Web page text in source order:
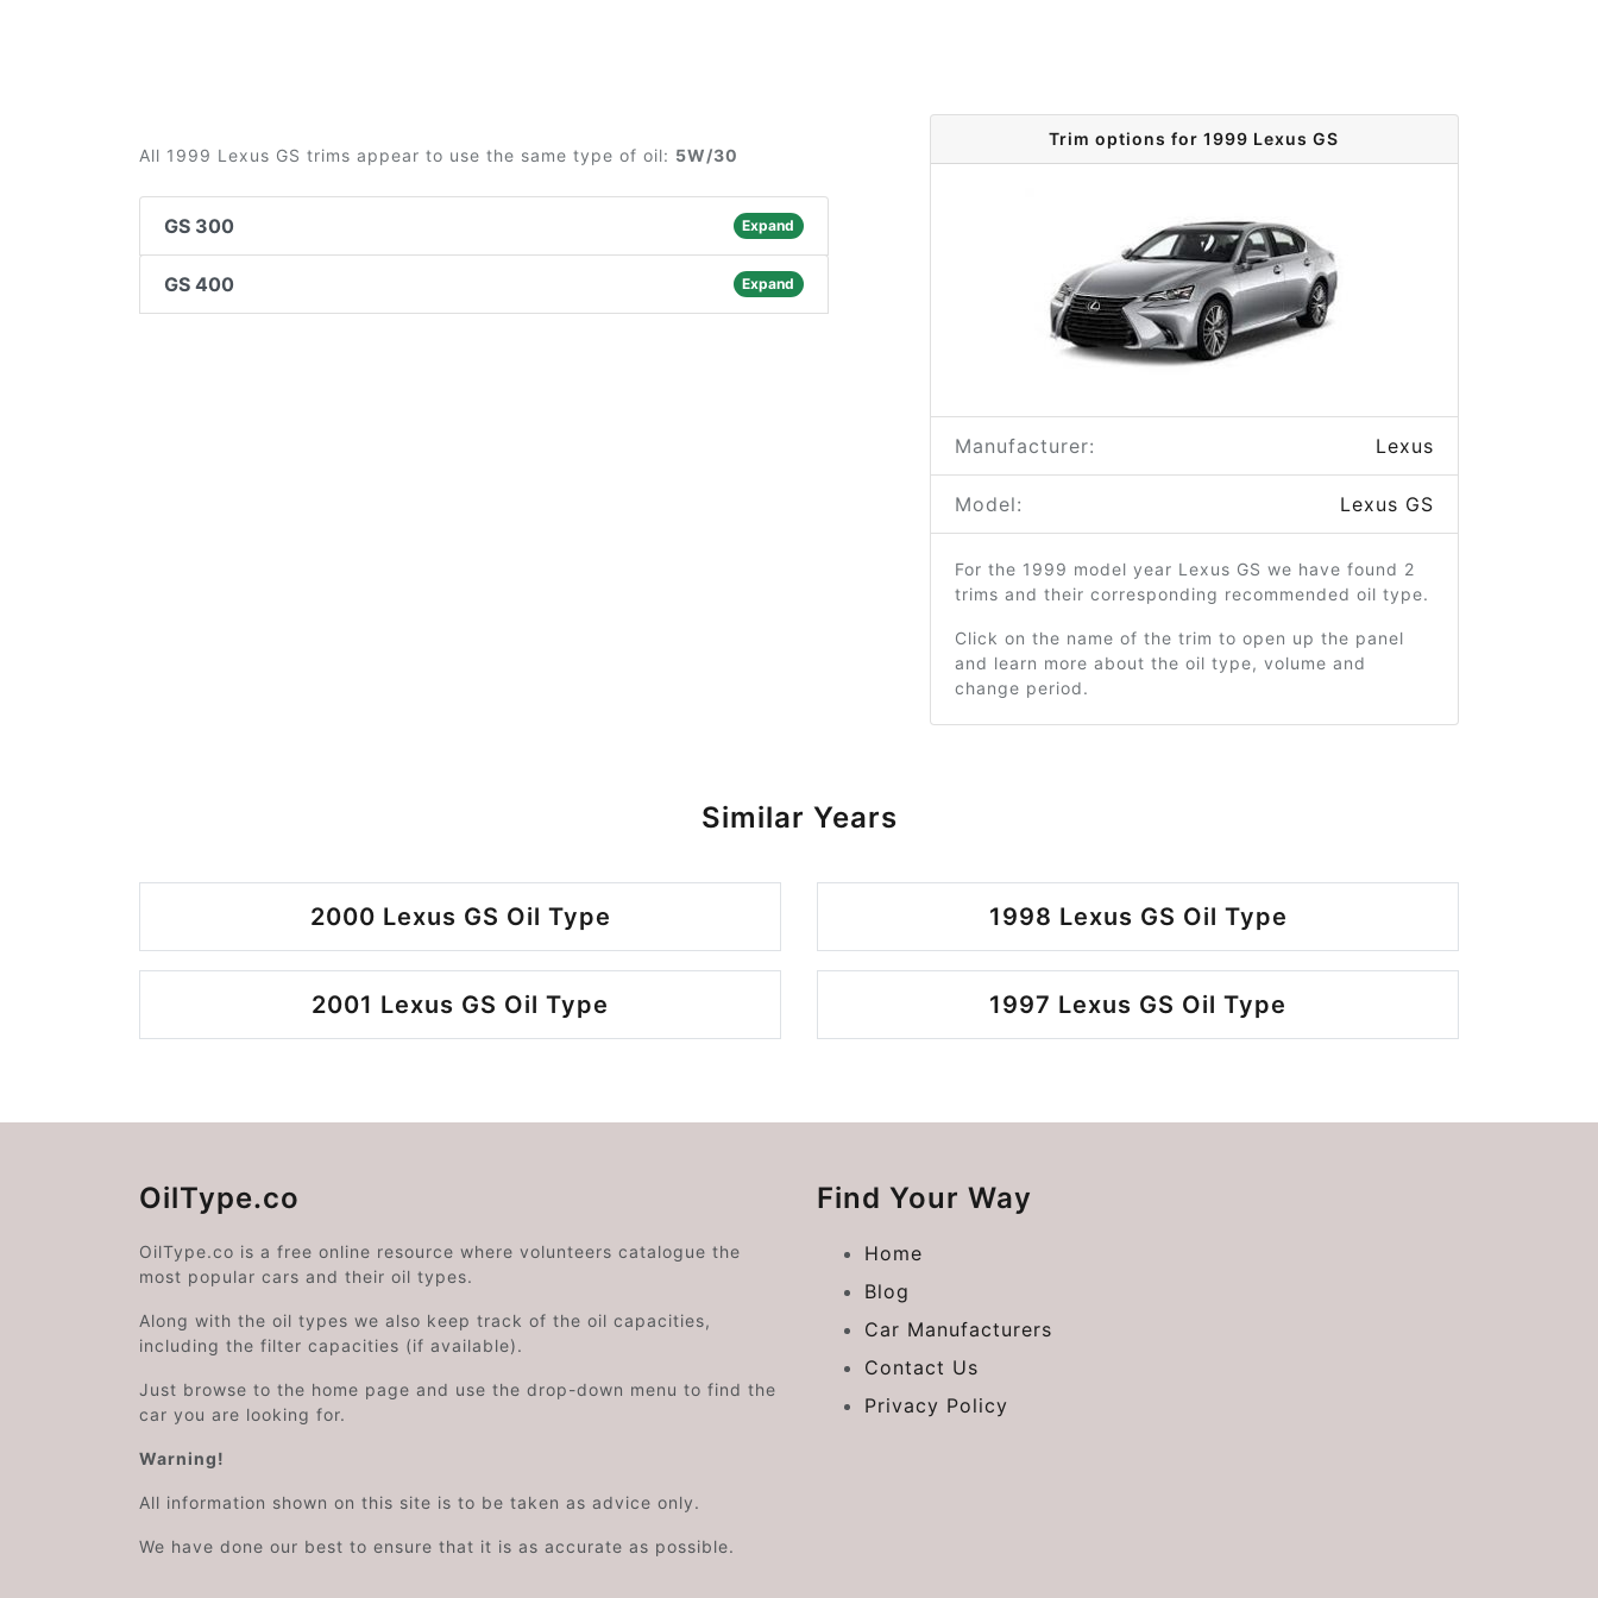
All 1999 Lexus GS trims appear to use the same type of oil: 5W/30
GS 300 Expand
GS 400 Expand
Trim options for 1999 Lexus GS
Manufacturer: Lexus
Model: Lexus GS
For the 1999 model year Lexus GS we have found 2
trims and their corresponding recommended oil type.
Click on the name of the trim to open up the panel
and learn more about the oil type, volume and
change period.
Similar Years
2000 Lexus GS Oil Type 1998 Lexus GS Oil Type
2001 Lexus GS Oil Type 1997 Lexus GS Oil Type
OilType.co
OilType.co is a free online resource where volunteers catalogue the
most popular cars and their oil types.
Along with the oil types we also keep track of the oil capacities,
including the filter capacities (if available).
Just browse to the home page and use the drop-down menu to find the
car you are looking for.
Warning!
All information shown on this site is to be taken as advice only.
We have done our best to ensure that it is as accurate as possible.
Find Your Way
Home
Blog
Car Manufacturers
Contact Us
Privacy Policy